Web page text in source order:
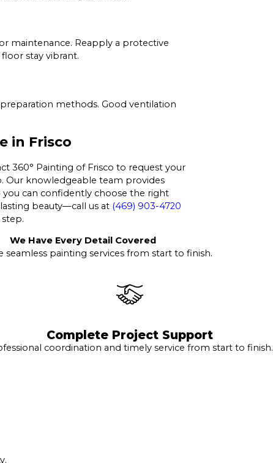
maintenance. Reapply a protective
stay vibrant.
methods. Good ventilation
in Frisco
360° Painting of Frisco to request your
Our knowledgeable team provides
you can confidently choose the right
beauty—call us at (469) 903-4720
We Have Every Detail Covered
seamless painting services from start to finish.
Complete Project Support
coordination and timely service from start to finish.